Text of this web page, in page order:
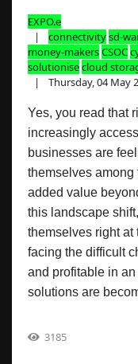
EXPO.e
connectivitysd-
money-makersCSOC
solutionisecloud
Thursday, 04 May
Yes, you read that
increasingly
businesses are
themselves
added value
this landscape
themselves right at
facing the difficult
and profitable in
solutions are
3185